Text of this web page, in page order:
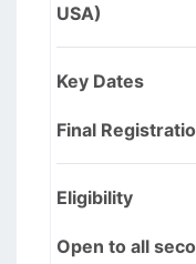
USA)
Key Dates
Final
Eligibility
Open to all